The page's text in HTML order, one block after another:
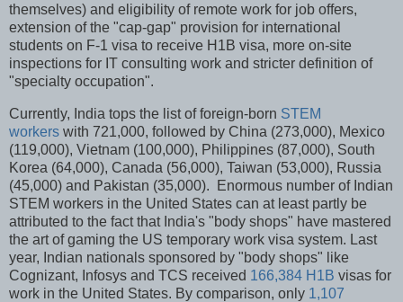
themselves) and eligibility of remote work for job offers,
extension of the "cap-gap" provision for international
students on F-1 visa to receive H1B visa, more on-site
inspections for IT consulting work and stricter definition of
"specialty occupation".
Currently, India tops the list of foreign-born STEM
workers with 721,000, followed by China (273,000), Mexico
(119,000), Vietnam (100,000), Philippines (87,000), South
Korea (64,000), Canada (56,000), Taiwan (53,000), Russia
(45,000) and Pakistan (35,000). Enormous number of Indian
STEM workers in the United States can at least partly be
attributed to the fact that India's "body shops" have mastered
the art of gaming the US temporary work visa system. Last
year, Indian nationals sponsored by "body shops" like
Cognizant, Infosys and TCS received 166,384 H1B visas for
work in the United States. By comparison, only 1,107